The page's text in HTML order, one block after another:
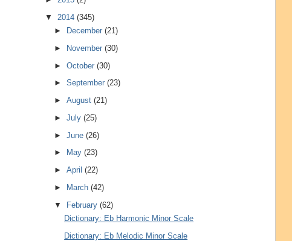
▼ 2014 (345)
►
December(21)
►
November(30)
►October(30)
►September(23)
►August(21)
►July(25)
►June(26)
►
May(23)
►April(22)
►
March(42)
▼ February(62)
Dictionary: Eb Harmonic Minor Scale
Dictionary: Eb Melodic Minor Scale